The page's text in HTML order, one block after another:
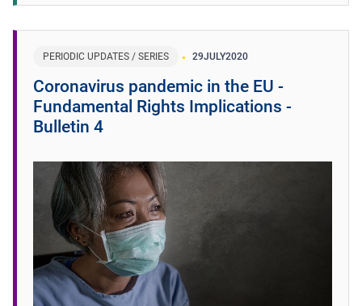
PERIODIC UPDATES / SERIES 29JULY2020
Coronavirus pandemic in the EU -
Fundamental Rights Implications -
Bulletin 4